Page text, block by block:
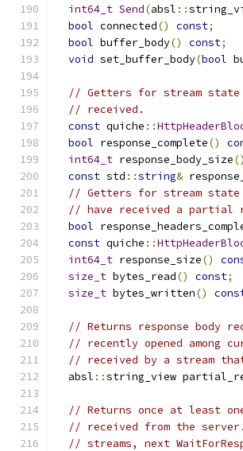
int64_t Send(absl ::
bool connected() const;
bool buffer_body() const;
void set_buffer_body(bool
// Getters for stream state
// received.
const quiche ::
bool response_complete()
int64_t response_body_size()
const std ::string&
// Getters for stream
// have received a partial
bool
const quiche ::
int64_t response_size()
size_t bytes_read() const;
size_t bytes_written()
// Returns response body
// recently opened among
// received by a stream
  absl
::string_view
// Returns once at least
// received from the
// streams, next